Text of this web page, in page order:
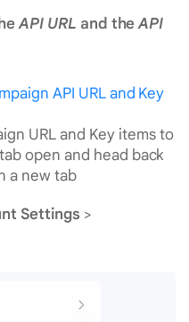
API URL and theAPI
API URL and Key
URL and Key items to
open and head back
a new tab
Settings >